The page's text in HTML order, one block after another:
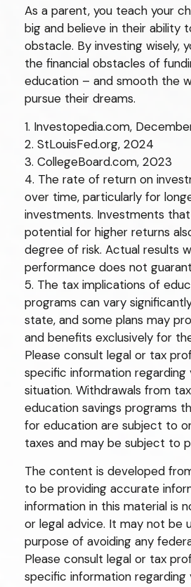
As a parent, you teach your
big and believe in their ability
obstacle. By investing wisely,
the financial obstacles of
education – and smooth the
pursue their dreams.
1. Investopedia.com,
2. StLouisFed.org, 2024
3. CollegeBoard.com, 2023
4. The rate of return on
over time, particularly for
investments. Investments
potential for higher returns
degree of risk. Actual results
performance does not
5. The tax implications of
programs can vary
state, and some plans may
and benefits exclusively for
Please consult legal or tax
specific information regarding
situation. Withdrawals from
education savings programs
for education are subject to
taxes and may be subject to
The content is developed
to be providing accurate
information in this material is
or legal advice. It may not be
purpose of avoiding any
Please consult legal or tax
specific information regarding